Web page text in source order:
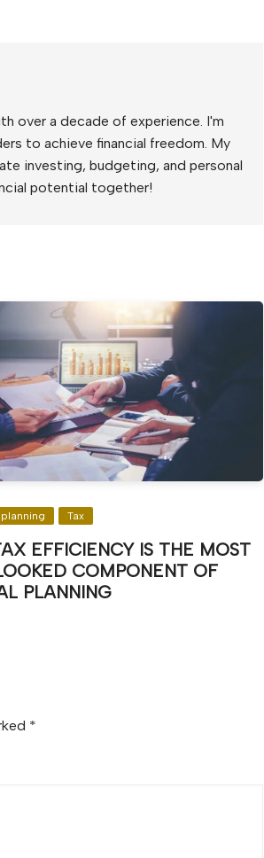
over a decade of experience. I'm
to achieve financial freedom. My
investing, budgeting, and personal
potential together!
Tax
EFFICIENCY IS THE MOST
COMPONENT OF
PLANNING
*